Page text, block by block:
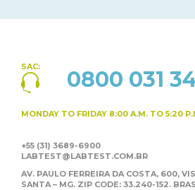
SAC: 0800 031
MONDAY TO FRIDAY 8:00 A.M. TO 5:20
+55 (31) 3689-6900
LABTEST@LABTEST.COM.BR
AV. PAULO FERREIRA DA COSTA, 600,
SANTA – MG. ZIP CODE: 33.240-152.